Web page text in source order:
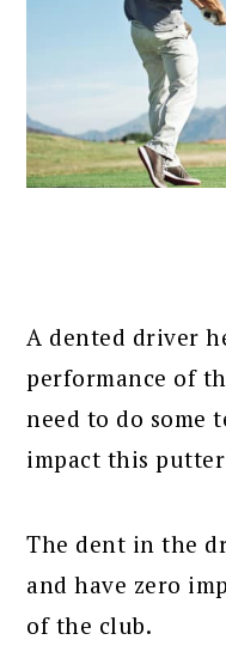
A dented driver
performance of
need to do some
impact this
The dent in the
and have zero
of the club.